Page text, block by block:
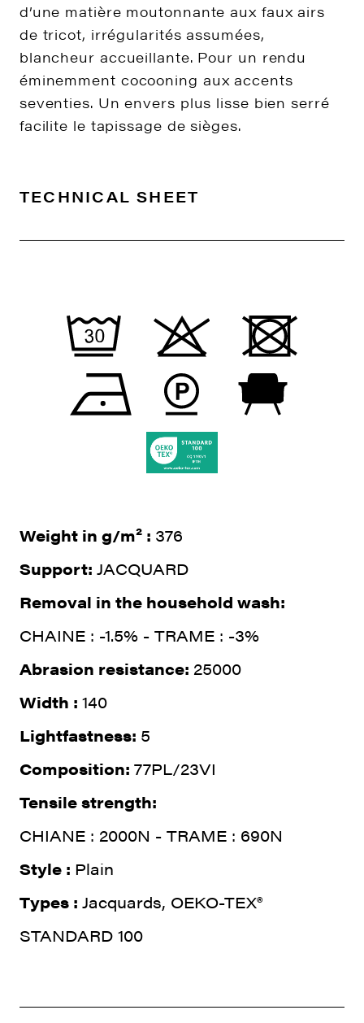
d’une matière moutonnante aux faux airs
de tricot, irrégularités assumées,
blancheur accueillante. Pour un rendu
éminemment cocooning aux accents
seventies. Un envers plus lisse bien serré
facilite le tapissage de sièges.
TECHNICAL SHEET
Weight in g/m² : 376
Support: JACQUARD
Removal in the household wash:
CHAINE : -1.5% - TRAME : -3%
Abrasion resistance: 25000
Width : 140
Lightfastness: 5
Composition: 77PL/23VI
Tensile strength:
CHIANE : 2000N - TRAME : 690N
Style : Plain
Types : Jacquards, OEKO-TEX®
STANDARD 100